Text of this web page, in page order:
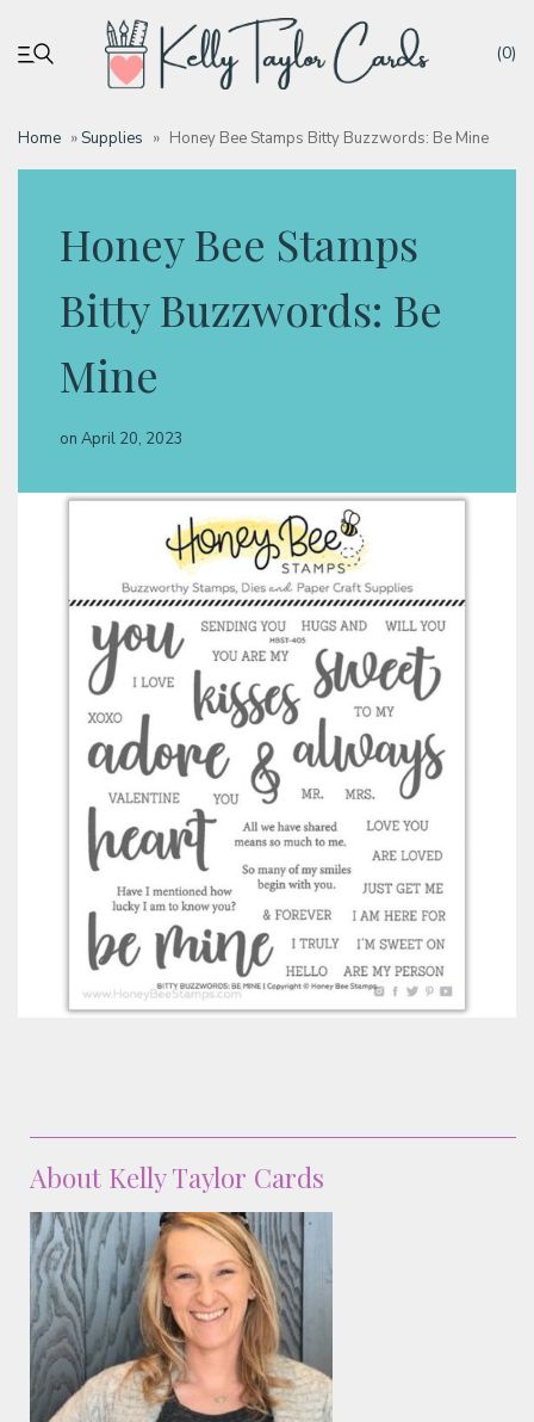
(0)
Home »Supplies » Honey Bee Stamps Bitty Buzzwords: Be Mine
Honey Bee Stamps
Bitty Buzzwords: Be
Mine
on April 20, 2023
About Kelly Taylor Cards
My account
Tutorials
Deals
Resources
Classes & Products
About